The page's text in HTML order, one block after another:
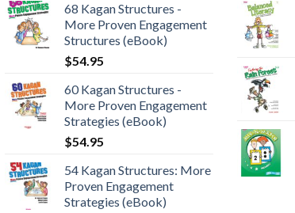
68 Kagan Structures -
More Proven Engagement
Structures (eBook)
$54.95
60 Kagan Structures -
More Proven Engagement
Strategies (eBook)
$54.95
54 Kagan Structures: More
Proven Engagement
Strategies (eBook)